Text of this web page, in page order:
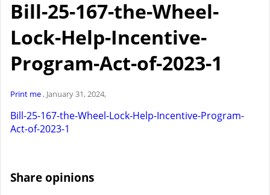
Bill-25-167-the-Wheel-
Lock-Help-Incentive-
Program-Act-of-2023-1
Print me, January 31, 2024,
Bill-25-167-the-Wheel-Lock-Help-Incentive-Program-
Act-of-2023-1
Share opinions